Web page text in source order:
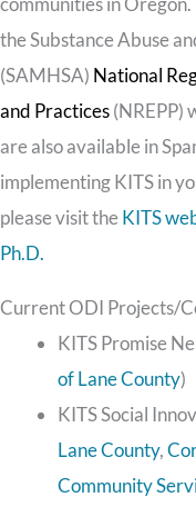
the Substance Abuse
(SAMHSA) National
and Practices(NREPP)
are also available in
implementing KITS in
please visit theKITS
Ph.D.
Current ODI Projects/
KITS Promise
of Lane County)
KITS Social
Lane County,
Community